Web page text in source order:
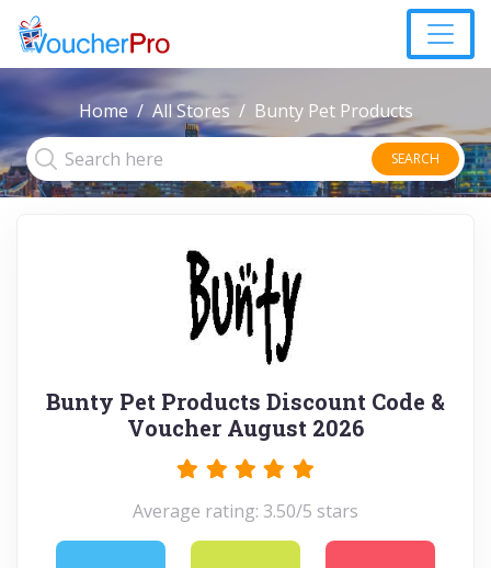
Home All Stores Bunty Pet Products
SEARCH
Bunty Pet Products Discount Code &
Voucher August 2026
Average rating: 3.50/5 stars